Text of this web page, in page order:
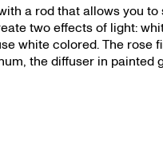
a rod that allows you
two effects of light:
white colored. The rose
the diffuser in painted